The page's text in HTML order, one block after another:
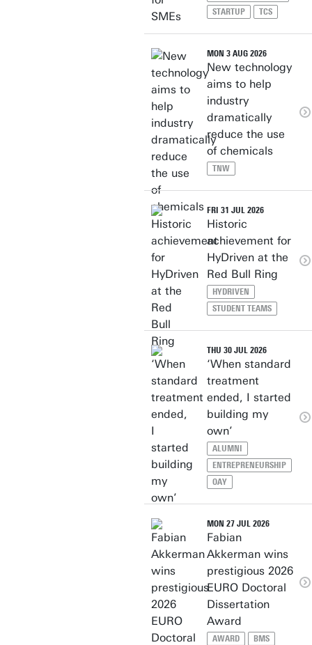
STARTUP
TCS
MON 3 AUG 2026
New technology
aims to help
industry
dramatically
reduce the use
of chemicals
TNW
FRI 31 JUL 2026
Historic
achievement for
HyDriven at the
Red Bull Ring
HYDRIVEN
STUDENT TEAMS
THU 30 JUL 2026
‘When standard
treatment
ended, I started
building my
own’
ALUMNI
ENTREPRENEURSHIP
OAY
MON 27 JUL 2026
Fabian
Akkerman wins
prestigious 2026
EURO Doctoral
Dissertation
Award
AWARD BMS